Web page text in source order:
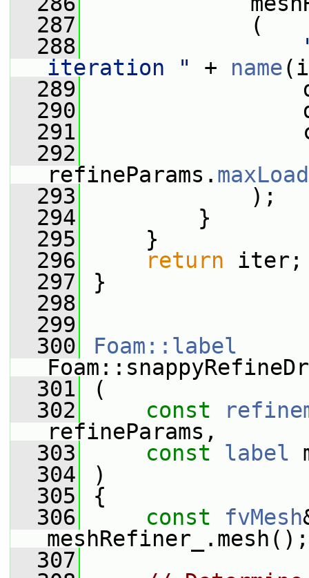
  287
(
  288
iteration "
+ name
  289
  290
  291
  292
refineParams.
  293
);
  294
}
  295
}
  296
return iter;
  297
}
  298
  299
  300
Foam::label
  301
(
  302
const
refineParams,
  303
const label
  304
)
  305
{
  306
const fvMesh
meshRefiner_.mesh();
  307